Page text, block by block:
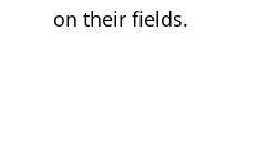
on their fields.